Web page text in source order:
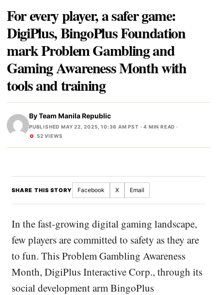
For every player, a safer game:
DigiPlus, BingoPlus Foundation
mark Problem Gambling and
Gaming Awareness Month with
tools and training
ByTeam Manila Republic
PUBLISHED MAY 22, 2025, 10:36 AM PST · 4 MIN READ ·
52 VIEWS
SHARE THIS STORY Facebook X Email
In the fast-growing digital gaming landscape,
few players are committed to safety as they are
to fun. This Problem Gambling Awareness
Month, DigiPlus Interactive Corp., through its
social development arm BingoPlus